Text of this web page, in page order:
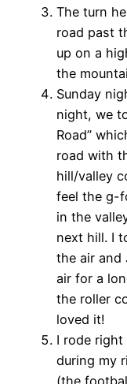
The turn
road past
up on a
the
Sunday
night, we
Road”
road with
hill/valley
feel the g-
in the
next hill. I
the air and
air for a
the roller
loved it!
I rode
during my
(the